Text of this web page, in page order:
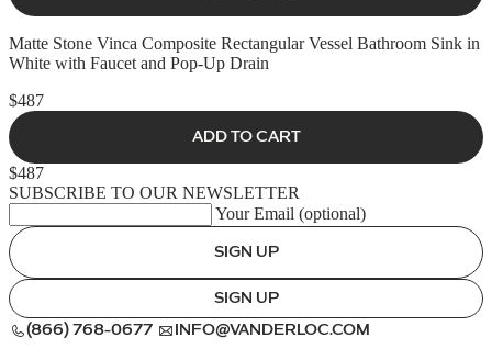
Matte Stone Vinca Composite Rectangular Vessel Bathroom Sink in
White with Faucet and Pop-Up Drain
$487
ADD TO CART
$487
SUBSCRIBE TO OUR NEWSLETTER
Your Email (optional)
SIGN UP
SIGN UP
(866) 768-0677 INFO@VANDERLOC.COM